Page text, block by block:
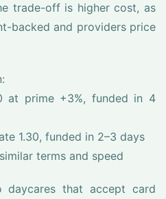
trade-off is higher cost, as
backed and providers price
at prime +3%, funded in 4
1.30, funded in 2–3 days
terms and speed
daycares that accept card